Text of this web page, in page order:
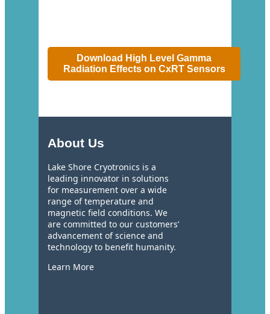
Download High Level Gamma
Radiation Effects on CxRT Sensors
About Us
Lake Shore Cryotronics is a
leading innovator in solutions
for measurement over a wide
range of temperature and
magnetic field conditions. We
are committed to our customers’
advancement of science and
technology to benefit humanity.
Learn More